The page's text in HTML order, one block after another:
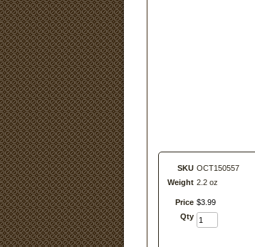
SKU OCT150557
Weight 2.2 oz
Price $3 99
Qty